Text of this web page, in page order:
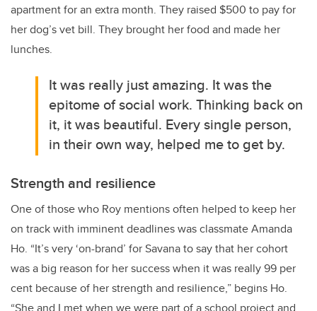
apartment for an extra month. They raised $500 to pay for
her dog’s vet bill. They brought her food and made her
lunches.
It was really just amazing. It was the
epitome of social work. Thinking back on
it, it was beautiful. Every single person,
in their own way, helped me to get by.
Strength and resilience
One of those who Roy mentions often helped to keep her
on track with imminent deadlines was classmate Amanda
Ho. “It’s very ‘on-brand’ for Savana to say that her cohort
was a big reason for her success when it was really 99 per
cent because of her strength and resilience,” begins Ho.